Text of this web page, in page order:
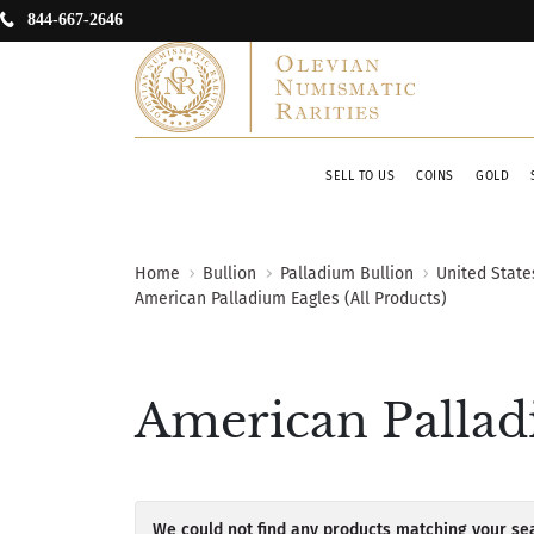
844-667-2646
SELL TO US COINS GOLD
Home Bullion Palladium Bullion
United
American Palladium Eagles (All Products)
American
We could not find any products matching your